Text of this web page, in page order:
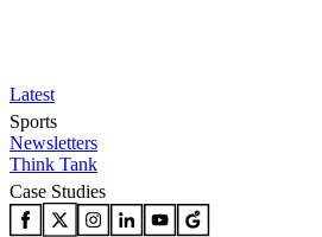
Latest
Sports
Newsletters
Think Tank
Case Studies